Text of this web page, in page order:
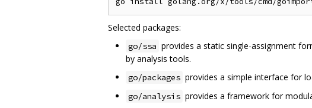
Selected packages:
go/ssa provides a static single-assignment
by analysis tools.
go/packages provides a simple interface for
go/analysis provides a framework for